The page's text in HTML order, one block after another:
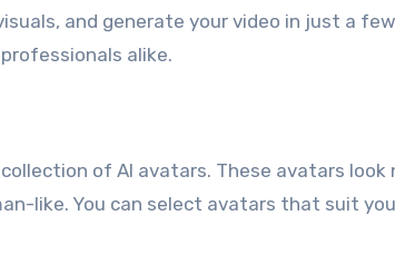
and generate your video in just a
alike.
of AI avatars. These avatars look
like. You can select avatars that suit